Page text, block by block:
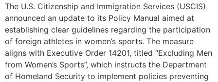
The U.S. Citizenship and Immigration Services (USCIS)
announced an update to its Policy Manual aimed at
establishing clear guidelines regarding the participation
of foreign athletes in women’s sports. The measure
aligns with Executive Order 14201, titled “Excluding Men
from Women’s Sports”, which instructs the Department
of Homeland Security to implement policies preventing